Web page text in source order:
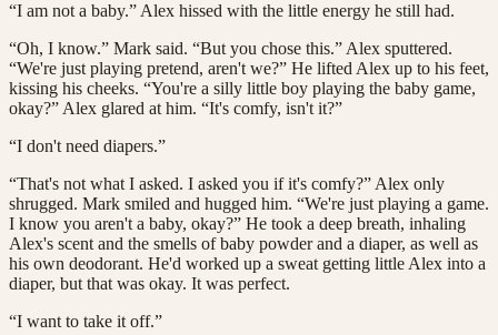
“I am not a baby.” Alex hissed with the little energy he still had.
“Oh, I know.” Mark said. “But you chose this.” Alex sputtered.
“We're just playing pretend, aren't we?” He lifted Alex up to his feet,
kissing his cheeks. “You're a silly little boy playing the baby game,
okay?” Alex glared at him. “It's comfy, isn't it?”
“I don't need diapers.”
“That's not what I asked. I asked you if it's comfy?” Alex only
shrugged. Mark smiled and hugged him. “We're just playing a game.
I know you aren't a baby, okay?” He took a deep breath, inhaling
Alex's scent and the smells of baby powder and a diaper, as well as
his own deodorant. He'd worked up a sweat getting little Alex into a
diaper, but that was okay. It was perfect.
“I want to take it off.”